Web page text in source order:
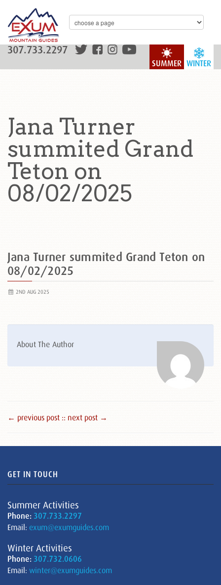
WINTER
SUMMER
307.733.2297
Jana Turner
summited Grand
Teton on
08/02/2025
Jana Turner summited Grand Teton on
08/02/2025
2ND AUG 2025
About The Author
← previous post :: next post →
GET IN TOUCH
Summer Activities
Phone: 307.733.2297
Email: exum@exumguides.com
Winter Activities
Phone: 307.732.0606
Email: winter@exumguides.com